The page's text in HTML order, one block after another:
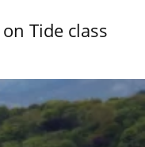
Tide class